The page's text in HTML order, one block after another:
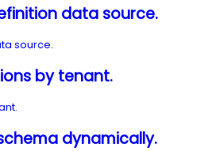
data source.
source.
by tenant.
dynamically.